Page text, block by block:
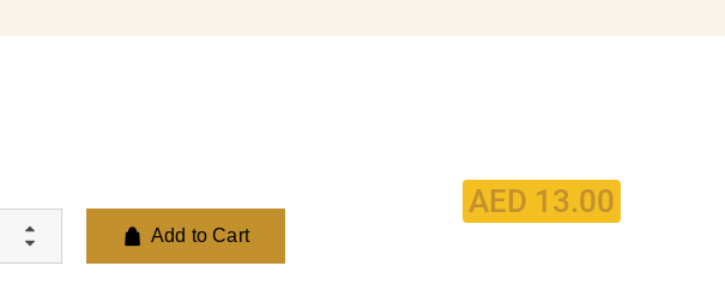
AED 13.00
Add to Cart